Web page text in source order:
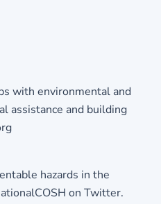
with environmental and
assistance and building
hazards in the
on Twitter.